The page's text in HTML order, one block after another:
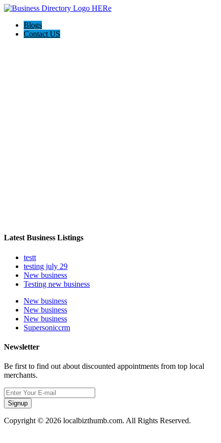
Blogs
Contact US
Latest Business Listings
testt
testing july 29
New business
Testing new business
New business
New business
New business
Supersoniccrm
Newsletter
Be first to find out about discounted appointments from top local
merchants.
Signup
Copyright © 2026 localbizthumb.com. All Rights Reserved.